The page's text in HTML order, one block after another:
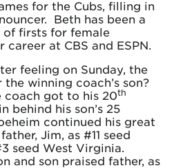
for the Cubs, filling in
Beth has been a
firsts for female
career at CBS and ESPN.
feeling on Sunday, the
winning coach’s son?
coach got to his 20th
behind his son’s 25
continued his great
Jim, as #11 seed
seed West Virginia.
and son praised father, as